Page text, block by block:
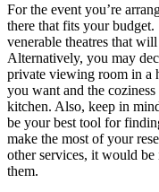
For the event you’re
there that fits your
venerable theatres that
Alternatively, you may
private viewing room in a
you want and the
kitchen. Also, keep in
be your best tool for
make the most of your
other services, it would
them.